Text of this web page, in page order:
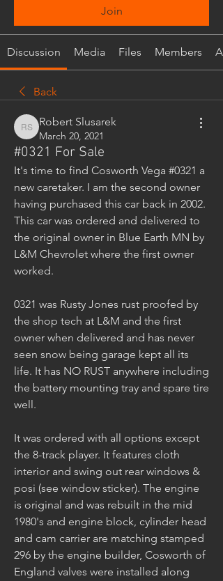
Join
Discussion Media Files Members
Back
Robert Slusarek
Robert Slusarek
March 20, 2021
#0321 For Sale
It's time to find Cosworth Vega #0321 a
new caretaker. I am the second owner
having purchased this car back in 2002.
This car was ordered and delivered to
the original owner in Blue Earth MN by
L&M Chevrolet where the first owner
worked.
0321 was Rusty Jones rust proofed by
the shop tech at L&M and the first
owner when delivered and has never
seen snow being garage kept all its
life. It has NO RUST anywhere including
the battery mounting tray and spare tire
well.
It was ordered with all options except
the 8-track player. It features cloth
interior and swing out rear windows &
posi (see window sticker). The engine
is original and was rebuilt in the mid
1980's and engine block, cylinder head
and cam carrier are matching stamped
296 by the engine builder, Cosworth of
England valves were installed along